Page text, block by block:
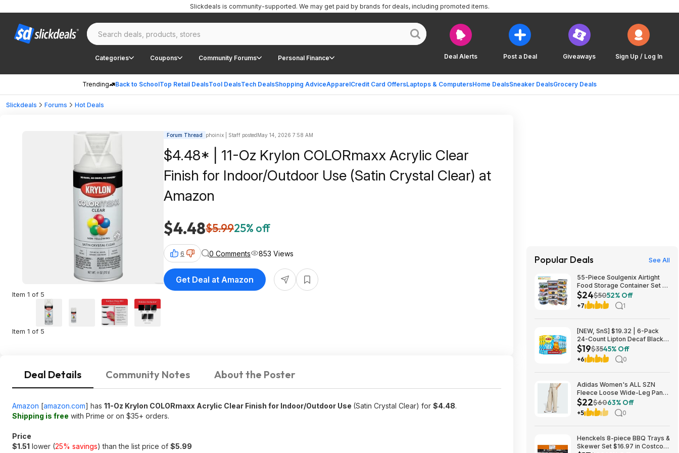
Deal Alerts Post a Deal Giveaways Sign Up / Log In
Categories Coupons Community Forums Personal Finance
Trending Back to SchoolTop Retail DealsTool DealsTech DealsShopping AdviceApparelCredit Card OffersLaptops & ComputersHome DealsSneaker DealsGrocery Deals
Slickdeals is community-supported. We may get paid by brands for deals, including promoted items.
Slickdeals Forums Hot Deals
Item 1 of 5
Item 1 of 5
Forum Thread phoinix | Staff postedMay 14, 2026 7:58 AM
$4.48* | 11-Oz Krylon COLORmaxx Acrylic Clear
Finish for Indoor/Outdoor Use (Satin Crystal Clear) at
Amazon
$4.48$5.9925% off
6 0 Comments 853 Views
Get Deal at Amazon
Deal Details Community Notes About the Poster
Amazon [amazon.com] has 11-Oz Krylon COLORmaxx Acrylic Clear Finish for Indoor/Outdoor Use (Satin Crystal Clear) for $4.48.
Shipping is free with Prime or on $35+ orders.
Price
$1.51 lower (25% savings) than the list price of $5.99
Popular Deals See All
55-Piece Soulgenix Airtight
Food Storage Container Set w/
Lids & Reusable Bags $24.29
+ Free Shipping w/ Walmart+
or on $35+
$24$5052% Off
+7 1
[NEW, SnS] $19.32 | 6-Pack
24-Count Lipton Decaf Black
Iced Tea Bags at Amazon
$19$3545% Off
+6 0
Adidas Women's ALL SZN
Fleece Loose Wide-Leg Pants
(2 Colors, Sizes: S-XL) $22.40
+ Free Shipping
$22$6063% Off
+5 0
Henckels 8-piece BBQ Trays &
Skewer Set $16.97 in Costco